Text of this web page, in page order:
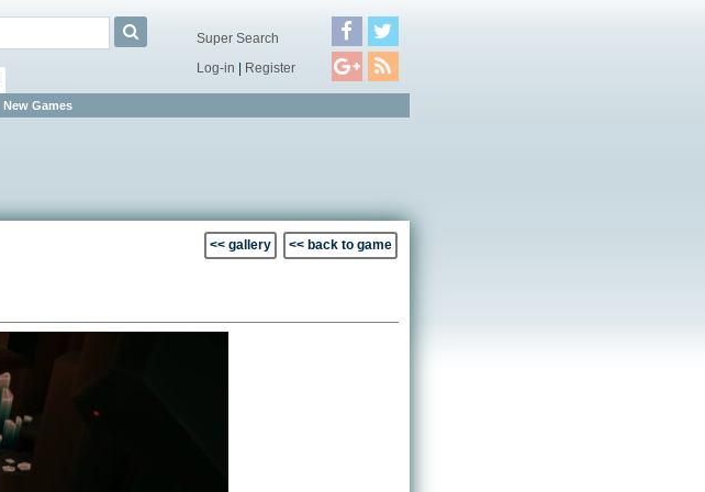
New Games
Super Search
Log-in | Register
<< gallery << back to game